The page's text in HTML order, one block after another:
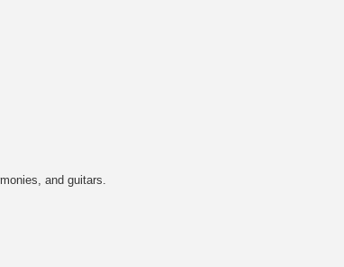
and guitars.